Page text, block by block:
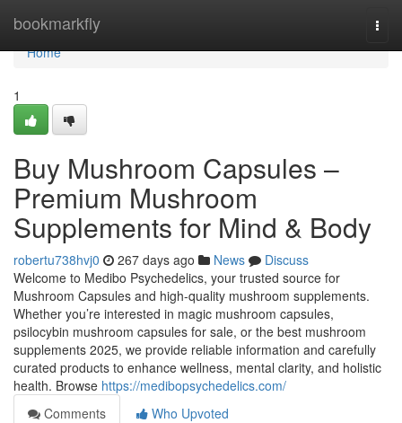
bookmarkfly
Home
Home
1
Buy Mushroom Capsules –
Premium Mushroom
Supplements for Mind & Body
robertu738hvj0 267 days ago News
Discuss
Welcome to Medibo Psychedelics, your trusted source for
Mushroom Capsules and high-quality mushroom supplements.
Whether you’re interested in magic mushroom capsules,
psilocybin mushroom capsules for sale, or the best mushroom
supplements 2025, we provide reliable information and carefully
curated products to enhance wellness, mental clarity, and holistic
health. Browse https://medibopsychedelics.com/
Comments
Who Upvoted